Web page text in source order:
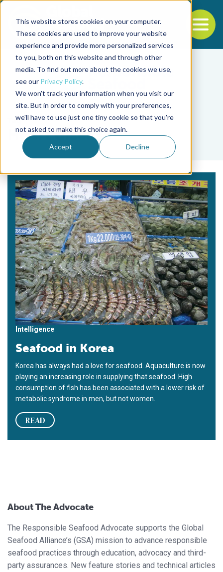
This website stores cookies on your computer.
These cookies are used to improve your website
experience and provide more personalized services
to you, both on this website and through other
media. To find out more about the cookies we use,
see our Privacy Policy.
We won't track your information when you visit our
site. But in order to comply with your preferences,
we'll have to use just one tiny cookie so that you're
not asked to make this choice again.
Accept Decline
Back to the start of the nav
Jump to the end of the navigation
Tag
Heart disease
Intelligence
Seafood in Korea
Korea has always had a love for seafood. Aquaculture is now
playing an increasing role in supplying that seafood. High
consumption of fish has been associated with a lower risk of
metabolic syndrome in men, but not women.
READ
About The Advocate
The Responsible Seafood Advocate supports the Global
Seafood Alliance’s (GSA) mission to advance responsible
seafood practices through education, advocacy and third-
party assurances. New feature stories and technical articles